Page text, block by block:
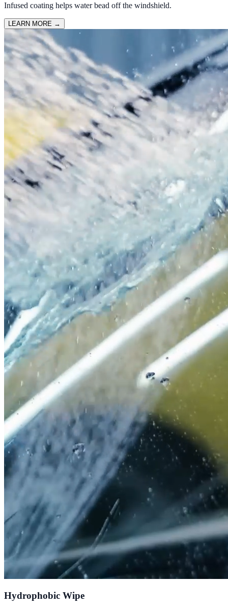
Infused coating helps water bead off the windshield.
LEARN MORE →
Hydrophobic Wipe